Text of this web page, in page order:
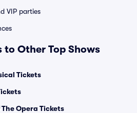
VIP parties
to Other Top Shows
Tickets
Opera Tickets